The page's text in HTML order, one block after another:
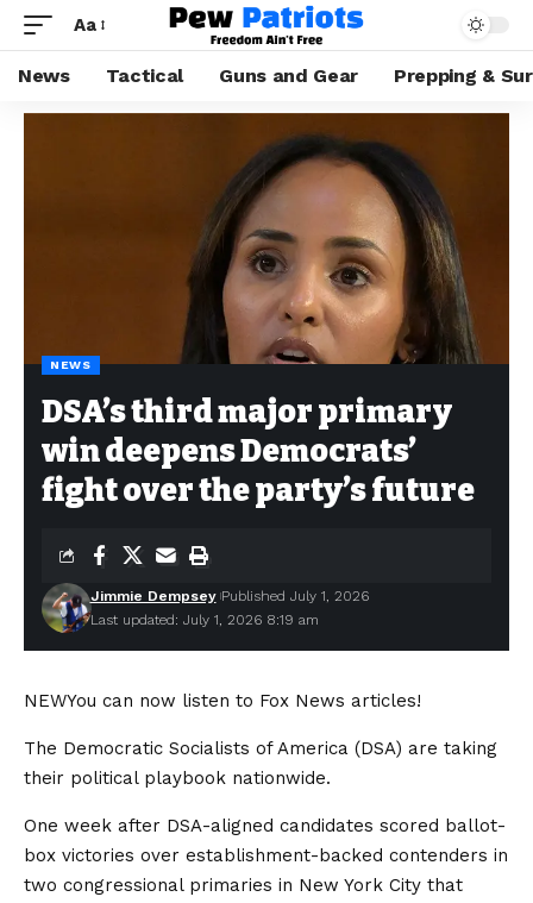
Aa
News Tactical Guns and Gear Prepping &
NEWS
DSA’s third major primary
win deepens Democrats’
fight over the party’s future
Last updated: July 1, 2026 8:19 am
Jimmie Dempsey Published July 1, 2026
NEWYou can now listen to Fox News articles!
The Democratic Socialists of America (DSA) are taking
their political playbook nationwide.
One week after DSA-aligned candidates scored ballot-
box victories over establishment-backed contenders in
two congressional primaries in New York City that